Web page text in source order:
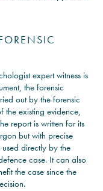
expert witness is
the forensic
out by the forensic
the existing evidence,
report is written for its
but with precise
directly by the
case. It can also
the case since the